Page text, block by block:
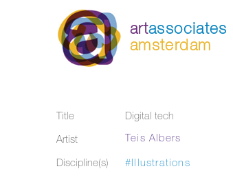
artassociates
amsterdam
Title
Digital tech
Artist
Teis Albers
Discipline(s)
#Illustrations